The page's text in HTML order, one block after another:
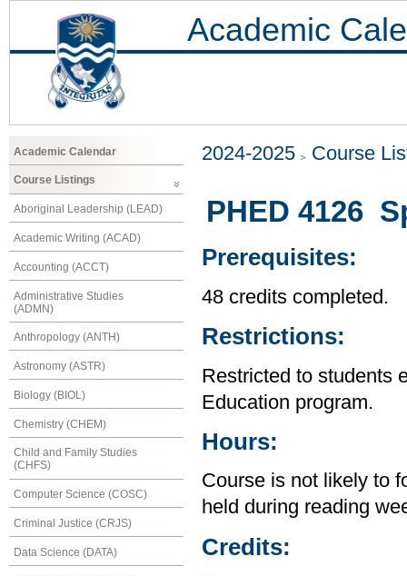
Academic
Academic Calendar
Course Listings
Aboriginal Leadership (LEAD)
Academic Writing (ACAD)
Accounting (ACCT)
Administrative Studies
(ADMN)
Anthropology (ANTH)
Astronomy (ASTR)
Biology (BIOL)
Chemistry (CHEM)
Child and Family Studies
(CHFS)
Computer Science (COSC)
Criminal Justice (CRJS)
Data Science (DATA)
2024-2025 Course
PHED 4126
Prerequisites:
48 credits completed.
Restrictions:
Restricted to students
Education program.
Hours:
Course is not likely to
held during reading
Credits: